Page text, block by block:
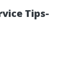
Tips-